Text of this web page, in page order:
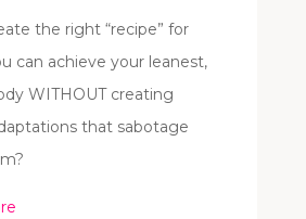
the right “recipe” for
can achieve your leanest,
WITHOUT creating
that sabotage